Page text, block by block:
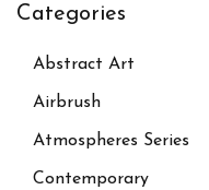
Categories
Abstract Art
Airbrush
Atmospheres Series
Contemporary